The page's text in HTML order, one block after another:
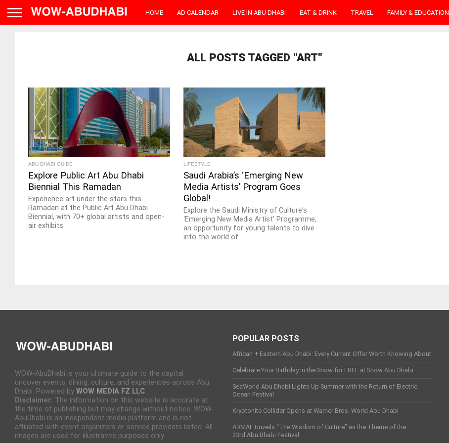
HOME AD CALENDAR LIVE IN ABU DHABI EAT & DRINK TRAVEL FAMILY & EDUCATION
ALL POSTS TAGGED "ART"
ABU DHABI GUIDE
Explore Public Art Abu Dhabi
Biennial This Ramadan
Experience art under the stars this
Ramadan at the Public Art Abu Dhabi
Biennial, with 70+ global artists and open-
air exhibits.
LIFESTYLE
Saudi Arabia’s ‘Emerging New
Media Artists’ Program Goes
Global!
Explore the Saudi Ministry of Culture's
'Emerging New Media Artist' Programme,
an opportunity for young talents to dive
into the world of...
WOW-AbuDhabi is your ultimate guide to the capital—
uncover events, dining, culture, and experiences across Abu
Dhabi. Powered by WOW MEDIA FZ LLC
Disclaimer: The information on this website is accurate at
the time of publishing but may change without notice. WOW-
AbuDhabi is an independent media platform and is not
affiliated with event organizers or service providers listed. All
images are used for illustrative purposes only.
POPULAR POSTS
African + Eastern Abu Dhabi: Every Current Offer Worth Knowing About
Celebrate Your Birthday in the Snow for FREE at Snow Abu Dhabi
SeaWorld Abu Dhabi Lights Up Summer with the Return of Electric
Ocean Festival
Kryptonite Collider Opens at Warner Bros. World Abu Dhabi
ADMAF Unveils “The Wisdom of Culture” as the Theme of the
23rd Abu Dhabi Festival